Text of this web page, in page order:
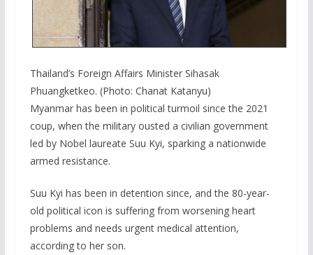
Thailand’s Foreign Affairs Minister Sihasak
Phuangketkeo. (Photo: Chanat Katanyu)
Myanmar has been in political turmoil since the 2021
coup, when the military ousted a civilian government
led by Nobel laureate Suu Kyi, sparking a nationwide
armed resistance.
Suu Kyi has been in detention since, and the 80-year-
old political icon is suffering from worsening heart
problems and needs urgent medical attention,
according to her son.